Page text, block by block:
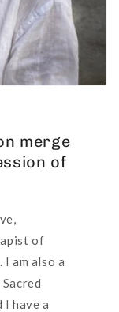
merge
of
of
am also a
I have a